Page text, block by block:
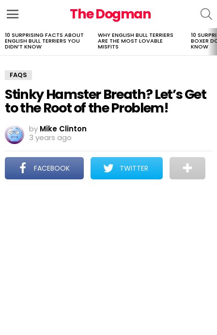
The Dogman
LATEST
STORIES
10 SURPRISING FACTS ABOUT
ENGLISH BULL TERRIERS YOU
DIDN’T KNOW
WHY ENGLISH BULL TERRIERS
ARE THE MOST LOVABLE
MISFITS
10
BOXER
KNOW
FAQS
Stinky Hamster Breath? Let’s Get
to the Root of the Problem!
by Mike Clinton
3 years ago
FACEBOOK TWITTER